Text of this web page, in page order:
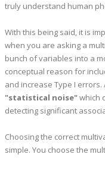
truly understand human
With this being said, it is
when you are asking a
bunch of variables into a
conceptual reason for
and increase Type I
"statistical noise"which
detecting significant
Choosing the correct
simple. You choose the